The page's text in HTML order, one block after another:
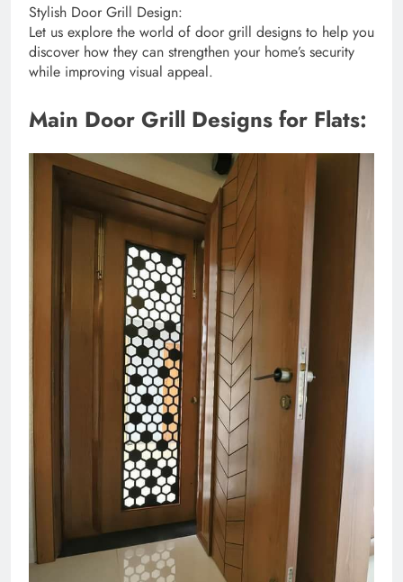
Stylish Door Grill Design:
Let us explore the world of door grill designs to help you
discover how they can strengthen your home’s security
while improving visual appeal.
Main Door Grill Designs for Flats: